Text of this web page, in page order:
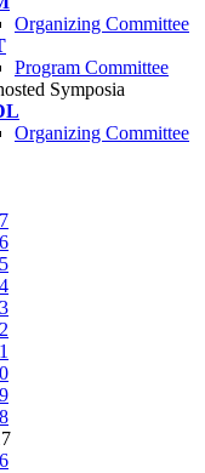
Organizing Committee
Program Committee
Symposia
Organizing Committee